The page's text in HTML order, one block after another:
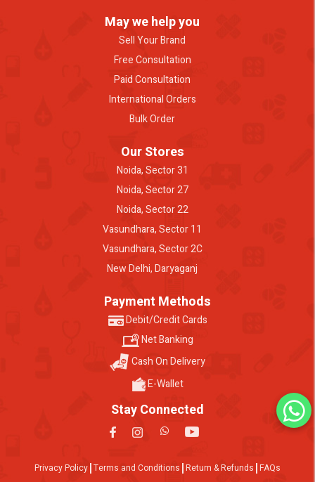
May we help you
Sell Your Brand
Free Consultation
Paid Consultation
International Orders
Bulk Order
Our Stores
Noida, Sector 31
Noida, Sector 27
Noida, Sector 22
Vasundhara, Sector 11
Vasundhara, Sector 2C
New Delhi, Daryaganj
Payment Methods
Debit/Credit Cards
Net Banking
Cash On Delivery
E-Wallet
Stay Connected
Privacy Policy Terms and Conditions Return & Refunds FAQs